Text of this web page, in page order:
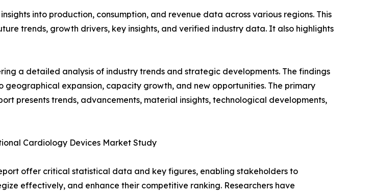
into production, consumption, and revenue data across various regions. This
trends, growth drivers, key insights, and verified industry data. It also highlights
a detailed analysis of industry trends and strategic developments. The findings
expansion, capacity growth, and new opportunities. The primary
presents trends, advancements, material insights, technological developments,
Cardiology Devices Market Study
offer critical statistical data and key figures, enabling stakeholders to
effectively, and enhance their competitive ranking. Researchers have